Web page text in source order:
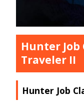
Hunter Job
Traveler II
Hunter Job